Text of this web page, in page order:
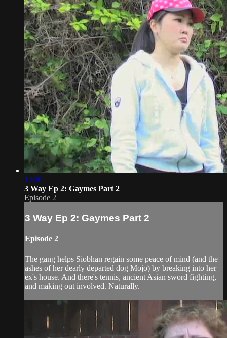
12:00
3 Way Ep 2: Gaymes Part 2
Episode 2
3 Way Ep 2: Gaymes Part 2
Episode 2
The gang helps Siobhan regain some peace of mind (and the
ashes of her dearly departed dog Mojo) by breaking into her
ex's house. And there's tennis, ancient Asian sword fighting,
and making out involved. Naturally.